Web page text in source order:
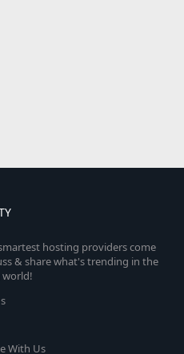
hosting providers come
& share what's trending in the
With Us